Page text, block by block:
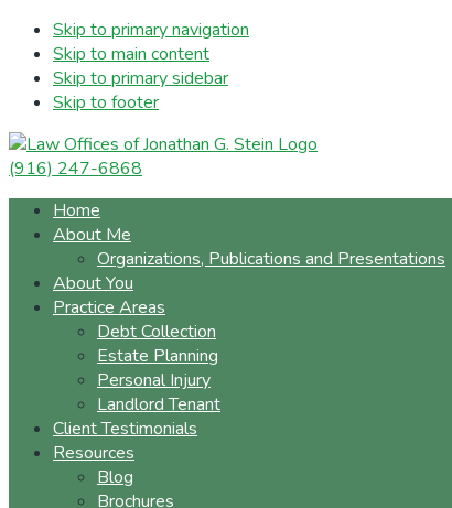
Skip to primary navigation
Skip to main content
Skip to primary sidebar
Skip to footer
(916) 247-6868
Home
About Me
Organizations, Publications and Presentations
About You
Practice Areas
Debt Collection
Estate Planning
Personal Injury
Landlord Tenant
Client Testimonials
Resources
Blog
Brochures